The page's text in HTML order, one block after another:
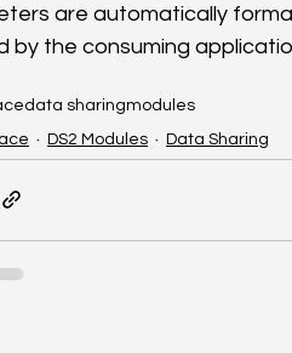
are automatically
by the consuming
data sharingmodules
DS2 Modules Data Sharing